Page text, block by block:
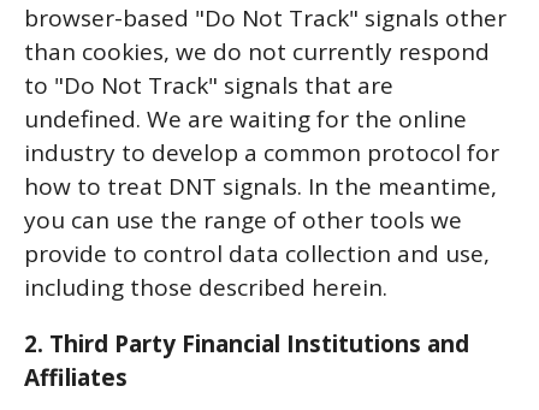
browser-based "Do Not Track" signals other
than cookies, we do not currently respond
to "Do Not Track" signals that are
undefined. We are waiting for the online
industry to develop a common protocol for
how to treat DNT signals. In the meantime,
you can use the range of other tools we
provide to control data collection and use,
including those described herein.
2. Third Party Financial Institutions and
Affiliates